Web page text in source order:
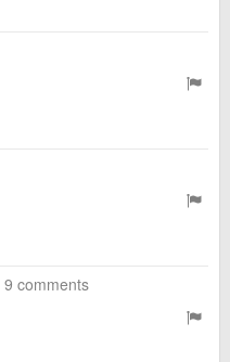
9 comments